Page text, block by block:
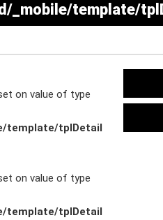
_mobile/template/
on value of type
template/tplDetail
on value of type
template/tplDetail